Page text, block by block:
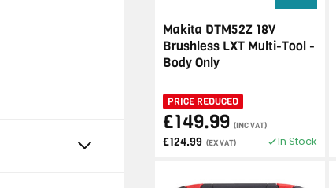
Makita DTM52Z 18V
Brushless LXT Multi-Tool -
Body Only
PRICE REDUCED
£149.99 (INC VAT)
£124.99 (EX VAT) In Stock